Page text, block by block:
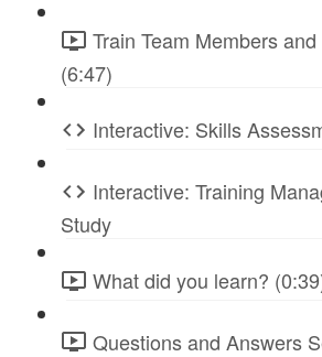
Train Team Members
(6:47)
Interactive: Skills
Interactive: Training
Study
What did you learn?
Questions and Answers